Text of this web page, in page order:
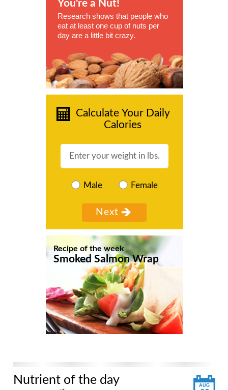
You're a Nut!
Research shows that people who
eat at least one cup of nuts per
day are a little bit crazy.
Calculate Your Daily
Calories
Male Female
Recipe of the week
Smoked Salmon Wrap
AUG
Nutrient of the day